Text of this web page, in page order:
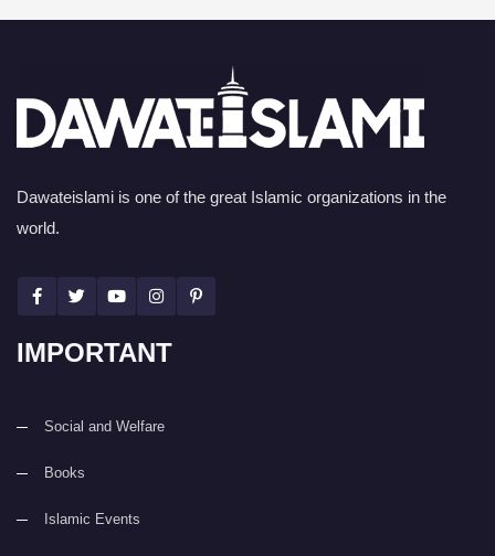
Dawateislami is one of the great Islamic organizations in the
world.
IMPORTANT
Social and Welfare
Books
Islamic Events